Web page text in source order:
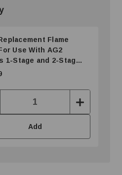
Flame
Use With AG2
1-Stage and 2-Stage
Tube Heater
Increase
Quantity:
Add